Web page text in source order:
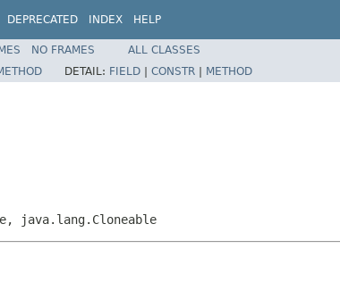
DEPRECATED INDEX HELP
NO FRAMES
ALL CLASSES
DETAIL: FIELD | CONSTR | METHOD
java.lang.Cloneable